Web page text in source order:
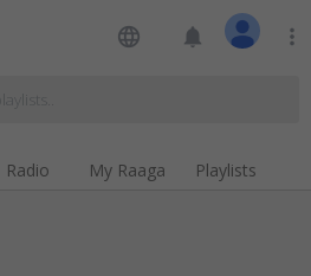
language notifications more_vert
Radio My Raaga Playlists